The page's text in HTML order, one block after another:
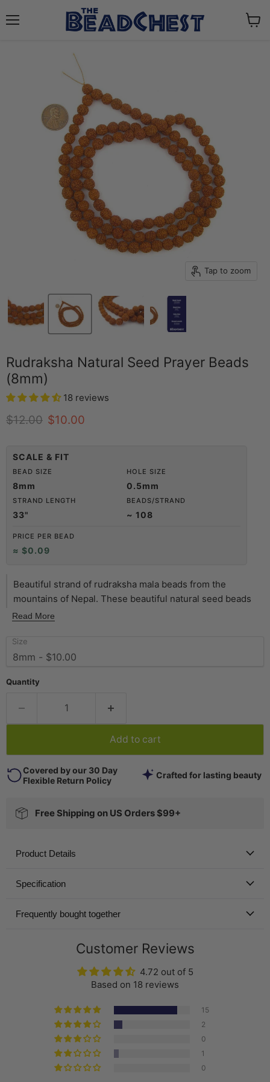
Tap to zoom
Rudraksha Natural Seed Prayer Beads
(8mm)
18 reviews
Original price
$12.00 Current price
$10.00
SCALE & FIT
BEAD SIZE
8mm
HOLE SIZE
0.5mm
STRAND LENGTH
33"
BEADS/STRAND
~ 108
PRICE PER BEAD
≈ $0.09
Beautiful strand of rudraksha mala beads from the
mountains of Nepal. These beautiful natural seed beads
are one of the most popular styles of East Asian beads we
strand has 108 beads. Shade of beads may vary in tone
slightly from strand to strand.
Read More
Size
Quantity
Add to cart
Covered by our 30 Day
Flexible Return Policy
Crafted for lasting beauty
Free Shipping on US Orders $99+
Product Details
Specification
Frequently bought together
Customer Reviews
4.72 out of 5
Based on 18 reviews
15
2
0
1
0